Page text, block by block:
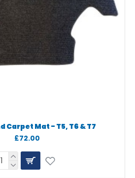
Carpet Mat - T5, T6 & T7
£72.00